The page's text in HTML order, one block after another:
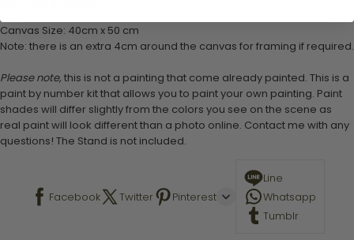
Canvas Size: 40cm x 50 cm
Note: there is an extra 4cm around the canvas for framing if required.
Please note, this is not a painting that come already painted. This is a
paint by number kit that allows you to paint your own painting. Paint
shades will differ slightly from the colors you see on the scene as
real paint will look different than a photo online. Contact me with any
questions! The Stand is not included.
Facebook Twitter Pinterest
Line
Whatsapp
Tumblr